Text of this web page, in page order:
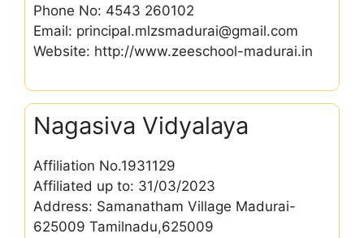
Phone No: 4543 260102
Email: principal.mlzsmadurai@gmail.com
Website: http://www.zeeschool-madurai.in
Nagasiva Vidyalaya
Affiliation No.1931129
Affiliated up to: 31/03/2023
Address: Samanatham Village Madurai-
625009 Tamilnadu,625009